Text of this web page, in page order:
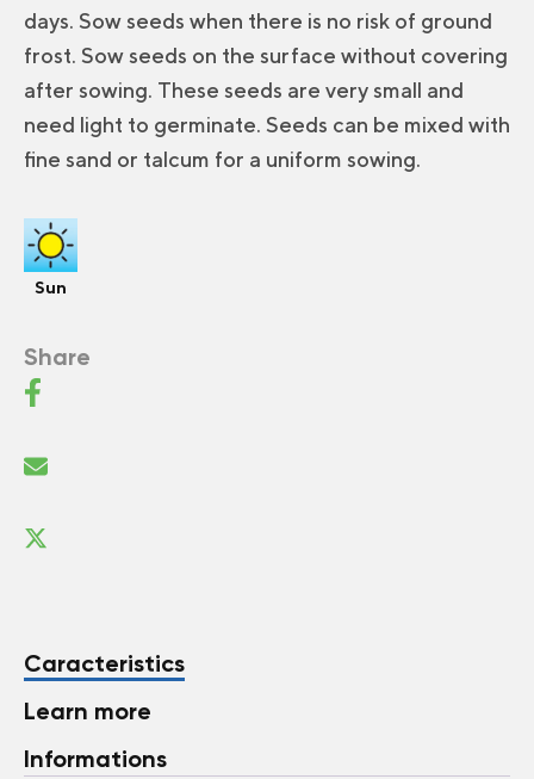
days. Sow seeds when there is no risk of ground
frost. Sow seeds on the surface without covering
after sowing. These seeds are very small and
need light to germinate. Seeds can be mixed with
fine sand or talcum for a uniform sowing.
Sun
Share
Caracteristics
Learn more
Informations